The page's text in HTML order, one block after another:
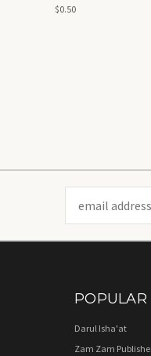
$0.50
Address
POPULAR
Darul Isha'at
Zam Zam